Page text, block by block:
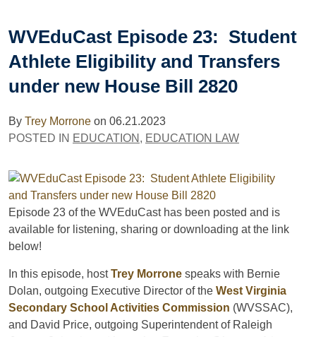
WVEduCast Episode 23: Student
Athlete Eligibility and Transfers
under new House Bill 2820
By Trey Morrone on 06.21.2023
POSTED IN EDUCATION , EDUCATION LAW
Episode 23 of the WVEduCast has been posted and is
available for listening, sharing or downloading at the link
below!
In this episode, hostTrey Morrone speaks with Bernie
Dolan, outgoing Executive Director of the West Virginia
Secondary School Activities Commission (WVSSAC),
and David Price, outgoing Superintendent of Raleigh